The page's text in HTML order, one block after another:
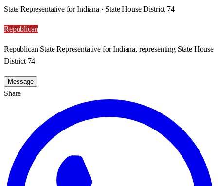
State Representative for Indiana · State House District 74
Republican
Republican State Representative for Indiana, representing State House
District 74.
Message
Share